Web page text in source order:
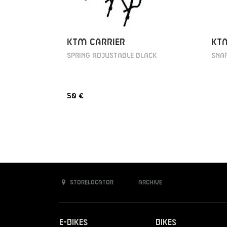
KTM CARRIER
SPRING ADJUSTABLE BLACK
50 €
Storelocator Archive
E-Bikes Bikes